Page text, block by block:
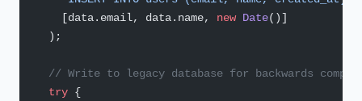
    [data.email, data.name,
new Date()]
  );
// Write to legacy database for backwards
  try
{